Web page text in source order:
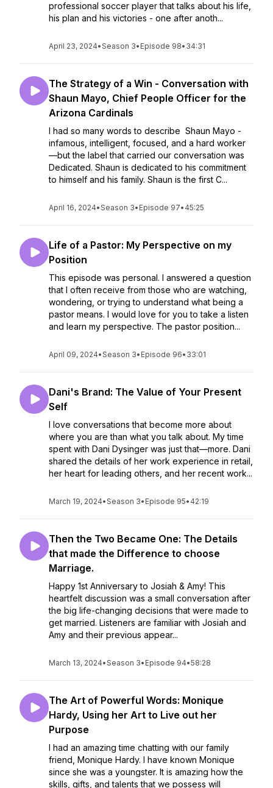
professional soccer player that talks about his life,
his plan and his victories - one after anoth...
April 23, 2024•Season 3• Episode 98• 34:31
The Strategy of a Win - Conversation with
Shaun Mayo, Chief People Officer for the
Arizona Cardinals
I had so many words to describe Shaun Mayo -
infamous, intelligent, focused, and a hard worker
—but the label that carried our conversation was
Dedicated. Shaun is dedicated to his commitment
to himself and his family. Shaun is the first C...
April 16, 2024•Season 3• Episode 97• 45:25
Life of a Pastor: My Perspective on my
Position
This episode was personal. I answered a question
that I often receive from those who are watching,
wondering, or trying to understand what being a
pastor means. I would love for you to take a listen
and learn my perspective. The pastor position...
April 09, 2024•Season 3• Episode 96• 33:01
Dani's Brand: The Value of Your Present
Self
I love conversations that become more about
where you are than what you talk about. My time
spent with Dani Dysinger was just that—more. Dani
shared the details of her work experience in retail,
her heart for leading others, and her recent work...
March 19, 2024•Season 3• Episode 95• 42:19
Then the Two Became One: The Details
that made the Difference to choose
Marriage.
Happy 1st Anniversary to Josiah & Amy! This
heartfelt discussion was a small conversation after
the big life-changing decisions that were made to
get married. Listeners are familiar with Josiah and
Amy and their previous appear...
March 13, 2024•Season 3• Episode 94•58:28
The Art of Powerful Words: Monique
Hardy, Using her Art to Live out her
Purpose
I had an amazing time chatting with our family
friend, Monique Hardy. I have known Monique
since she was a youngster. It is amazing how the
skills, gifts, and talents that we possess will